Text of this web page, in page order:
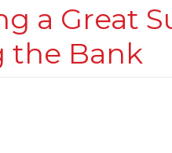
a Great
the Bank